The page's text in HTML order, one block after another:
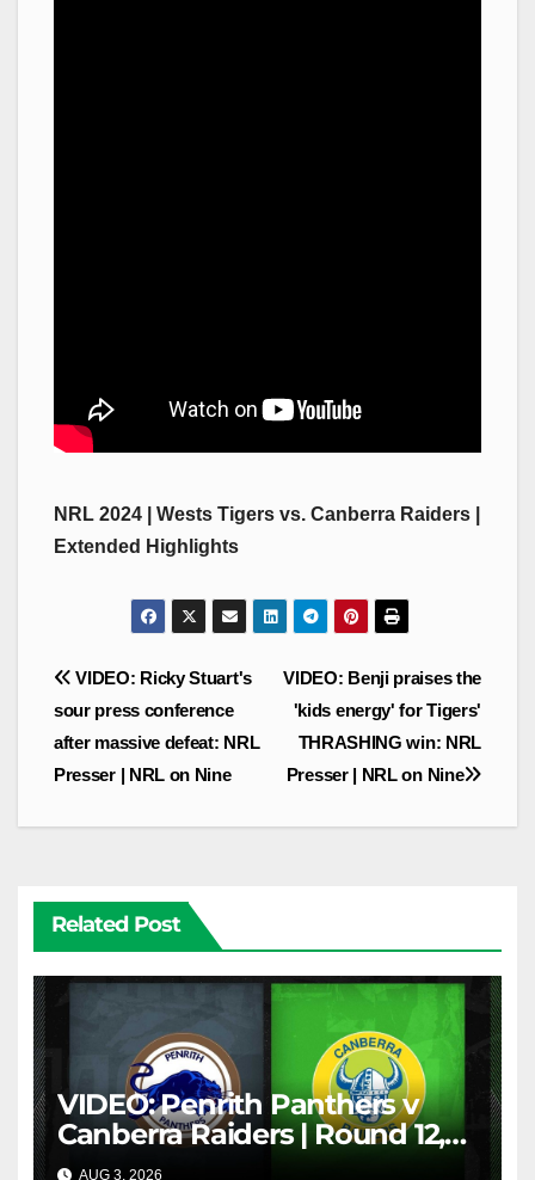
NRL 2024 | Wests Tigers vs. Canberra Raiders |
Extended Highlights
Post
navigation
VIDEO: Benji praises the
'kids energy' for Tigers'
THRASHING win: NRL
Presser | NRL on Nine
VIDEO: Ricky Stuart's
sour press conference
after massive defeat: NRL
Presser | NRL on Nine
Related Post
VIDEO: Penrith Panthers v
Canberra Raiders | Round 12,
1984 | Match Highlights | NRL
AUG 3, 2026